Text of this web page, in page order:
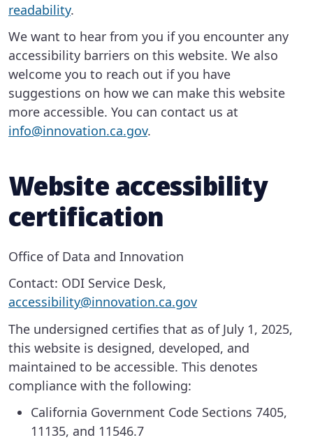
readability.
We want to hear from you if you encounter any
accessibility barriers on this website. We also
welcome you to reach out if you have
suggestions on how we can make this website
more accessible. You can contact us at
info@innovation.ca.gov.
Website accessibility
certification
Office of Data and Innovation
Contact: ODI Service Desk,
accessibility@innovation.ca.gov
The undersigned certifies that as of July 1, 2025,
this website is designed, developed, and
maintained to be accessible. This denotes
compliance with the following:
California Government Code Sections 7405,
11135, and 11546.7